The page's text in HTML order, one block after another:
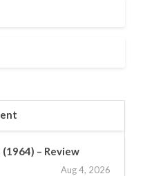
– Review
Aug 4, 2026